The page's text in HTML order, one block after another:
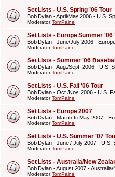
Set Lists - U.S. Spring '06 Tour
Bob Dylan - April/May 2006 - U.S.
ModeratorTomPaine
Set Lists - Europe Summer '06
Bob Dylan - June/July 2006 -
ModeratorTomPaine
Set Lists - Summer '06
Bob Dylan - Aug./Sept. 2006 - U.S.
ModeratorTomPaine
Set Lists - U.S. Fall '06 Tour
Bob Dylan - Oct./Nov. 2006 - U.S.
ModeratorTomPaine
Set Lists - Europe 2007
Bob Dylan - March to May 2007 -
ModeratorTomPaine
Set Lists - U.S. Summer '07
Bob Dylan - June / July 2007 - U.S.
ModeratorTomPaine
Set Lists - Australia/New
Bob Dylan - August 2007 -
ModeratorTomPaine